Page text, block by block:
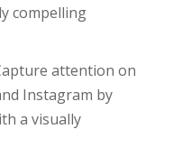
compelling
attention on
Instagram by
a visually